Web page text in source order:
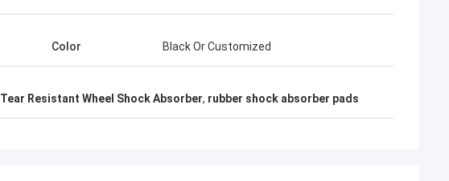
Color Black Or Customized
Tear Resistant Wheel Shock Absorber, rubber shock absorber pads